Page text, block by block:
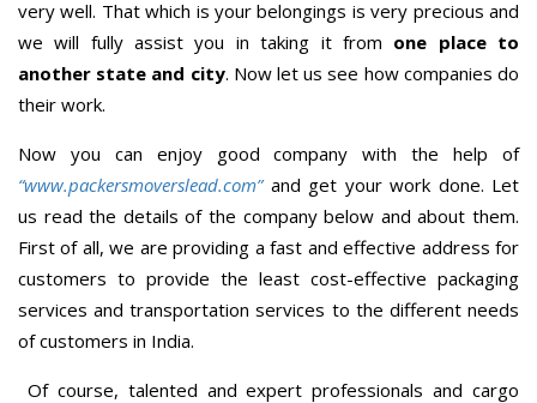
very well. That which is your belongings is very precious and
we will fully assist you in taking it from one place to
another state and city. Now let us see how companies do
their work.
Now you can enjoy good company with the help of
“www.packersmoverslead.com” and get your work done. Let
us read the details of the company below and about them.
First of all, we are providing a fast and effective address for
customers to provide the least cost-effective packaging
services and transportation services to the different needs
of customers in India.
Of course, talented and expert professionals and cargo